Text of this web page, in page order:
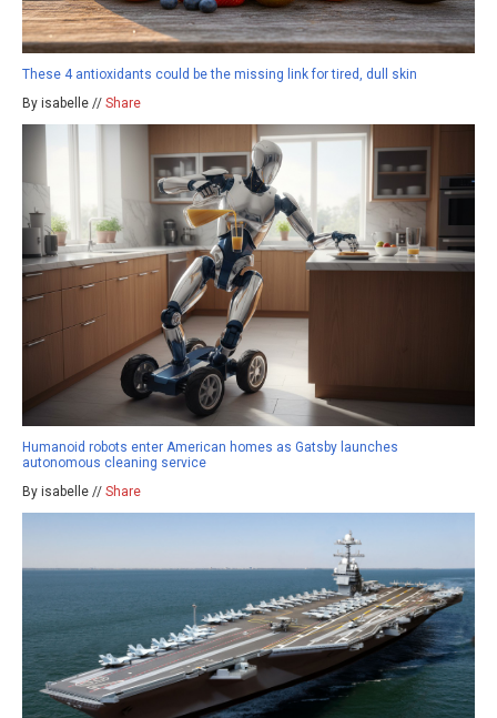
These 4 antioxidants could be the missing link for tired, dull skin
By isabelle // Share
Humanoid robots enter American homes as Gatsby launches
autonomous cleaning service
By isabelle // Share